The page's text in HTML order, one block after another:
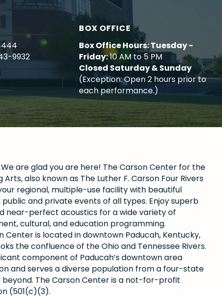
9932
BOX OFFICE
Box Office Hours: Tuesday -
Friday:10 AM to 5 PM
Closed Saturday & Sunday
(Exception: Open 2 hours prior to
each performance.)
are glad you are here! The Carson Center for the
Arts, also known as The Luther F. Carson Four Rivers
regional, multiple-use facility with beautiful
and private events of all types. Enjoy superb
near-perfect acoustics for a wide variety of
cultural, and education programming.
Center is located in downtown Paducah, Kentucky,
the confluence of the Ohio and Tennessee Rivers.
component of Paducah’s downtown area
and serves a diverse population from a four-state
beyond. The Carson Center is a not-for-profit
(501(c)(3).